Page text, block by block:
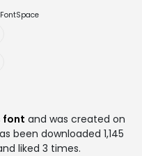
font and was created on
been downloaded 1,145
liked 3 times.